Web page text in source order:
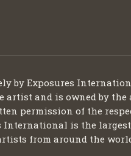
by Exposures
and is owned by
permission of the
International is the
from around the